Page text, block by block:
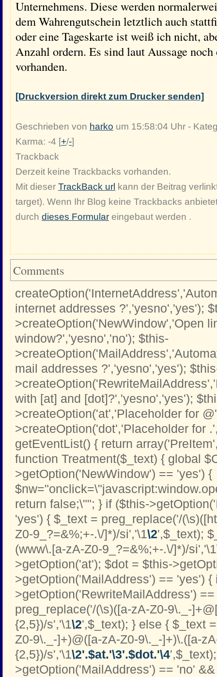
Unternehmens. Diese werden
dem Wahrengutschein letztlich auch
oder eine Tageskarte ist weiß ich nicht,
Anzahl ordern. Es sind laut Aussage
vorhanden.
[Druckversion direkt zum Drucker senden]
Geschrieben von harko um 15:58:04 Uhr -
Karma: -4 [+/-]
Trackback
Derzeit keine Trackbacks vorhanden.
Mit dieser TrackBack url kann der Beitrag
target). Wenn Ihr Blog keine Trackbacks
durch dieses Formular eingebaut werden .
Comments
internet addresses ?','yesno','yes');
>createOption('NewWindow','Open
window?','yesno','no'); $this-
mail addresses ?','yesno','yes');
with [at] and [dot]?','yesno','yes');
>createOption('at','Placeholder for
>createOption('dot','Placeholder for
getEventList() { return
function Treatment($_text) { global
>getOption('NewWindow') == 'yes') {
return false;\""; } if ($this-
'yes') { $_text = preg_replace('/
Z0-9_?=&%;+-.\/]*)/si','\1\2',$_text);
(www\.[a-zA-Z0-9_?=&%;+-.\/]*)/si','\1
>getOption('at'); $dot = $this-
>getOption('MailAddress') == 'yes') {
>getOption('RewriteMailAddress')
preg_replace('/(\s)([a-zA-Z0-9\._-
{2,5})/s','\1\2',$_text); } else { $_text
Z0-9\._-]+)@([a-zA-Z0-9\._-]+)\.([a-
{2,5})/s','\1\2'.$at.'\3'.$dot.'\4
>getOption('MailAddress') == 'no'